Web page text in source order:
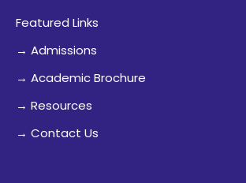
Featured Links
→ Admissions
→ Academic Brochure
→ Resources
→ Contact Us